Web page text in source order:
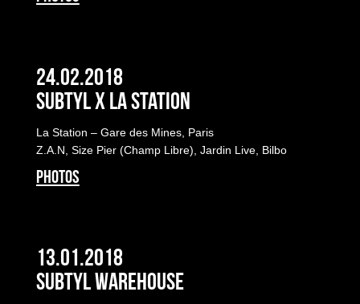
24.02.2018
Subtyl x La Station
La Station – Gare des Mines, Paris
Z.A.N, Size Pier (Champ Libre), Jardin Live, Bilbo
PHOTOS
13.01.2018
Subtyl Warehouse